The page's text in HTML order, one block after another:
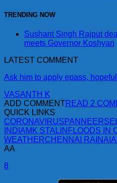
TRENDING NOW
Sushant Singh Rajput
meets Governor Koshyari
LATEST COMMENT
Ask him to apply epass,
VASANTH K
ADD COMMENTREAD 2
QUICK LINKS
CORONAVIRUS
INDIAMK STALIN FLOODS IN
WEATHERCHENNAI RAIN
AA
8